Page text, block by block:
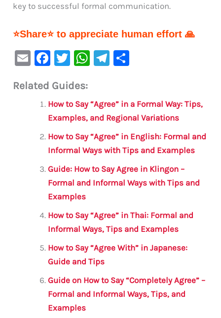
key to successful formal communication.
⭐Share⭐ to appreciate human effort 🙏
E
ai
F
c
e
b
o
o
k
T
it
te
r
W
s
A
p
p
Te
a
m
e
Related Guides:
How to Say “Agree” in a Formal Way: Tips,
Examples, and Regional Variations
How to Say “Agree” in English: Formal and
Informal Ways with Tips and Examples
Guide: How to Say Agree in Klingon –
Formal and Informal Ways with Tips and
Examples
How to Say “Agree” in Thai: Formal and
Informal Ways, Tips and Examples
How to Say “Agree With” in Japanese:
Guide and Tips
Guide on How to Say “Completely Agree” –
Formal and Informal Ways, Tips, and
Examples